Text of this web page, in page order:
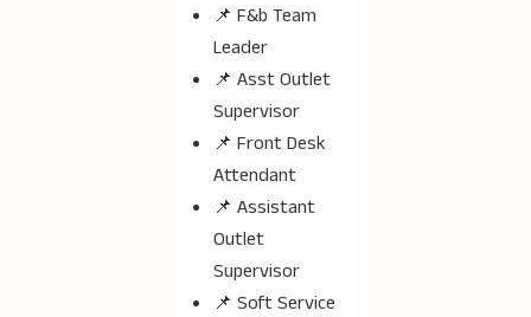
📌 F&b Team
Leader
📌 Asst Outlet
Supervisor
📌 Front Desk
Attendant
📌 Assistant
Outlet
Supervisor
📌 Soft Service